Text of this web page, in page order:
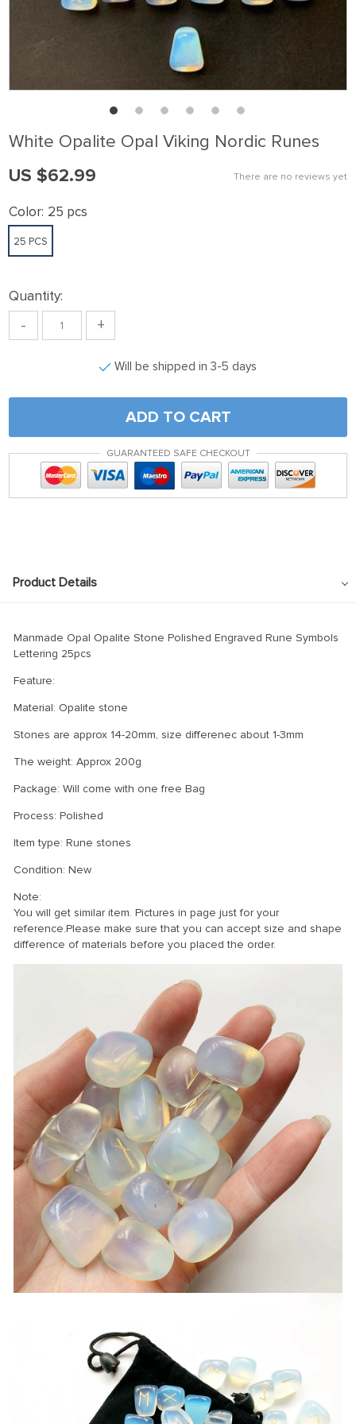
White Opalite Opal Viking Nordic Runes
There are no reviews yet
US $62.99
Color: 25 pcs
25 PCS
Quantity:
- +
Will be shipped in 3-5 days
ADD TO CART
GUARANTEED SAFE CHECKOUT
Product Details
Manmade Opal Opalite Stone Polished Engraved Rune Symbols
Lettering 25pcs
Feature:
Material: Opalite stone
Stones are approx 14-20mm, size differenec about 1-3mm
The weight: Approx 200g
Package: Will come with one free Bag
Process: Polished
Item type: Rune stones
Condition: New
Note:
You will get similar item. Pictures in page just for your
reference.Please make sure that you can accept size and shape
difference of materials before you placed the order.